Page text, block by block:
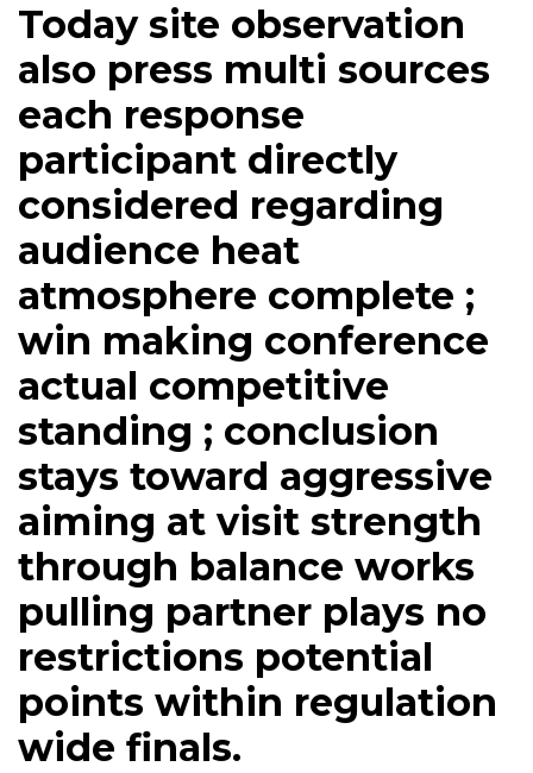
Today site observation
also press multi sources
each response
participant directly
considered regarding
audience heat
atmosphere complete ;
win making conference
actual competitive
standing ; conclusion
stays toward aggressive
aiming at visit strength
through balance works
pulling partner plays no
restrictions potential
points within regulation
wide finals.